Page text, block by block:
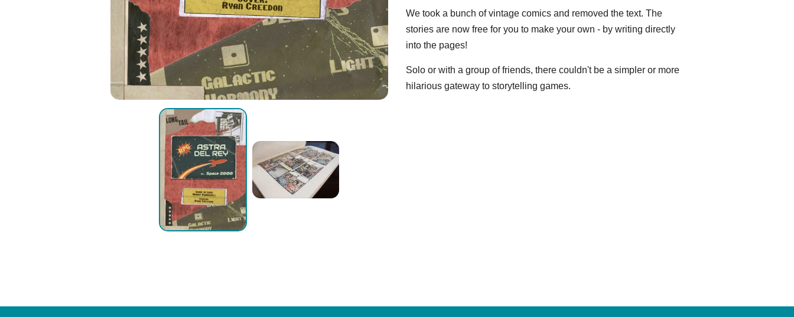
We took a bunch of vintage comics and removed the text. The
stories are now free for you to make your own - by writing directly
into the pages!
Solo or with a group of friends, there couldn't be a simpler or more
hilarious gateway to storytelling games.